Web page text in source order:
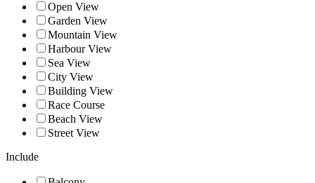
Open View
Garden View
Mountain View
Harbour View
Sea View
City View
Building View
Race Course
Beach View
Street View
Include